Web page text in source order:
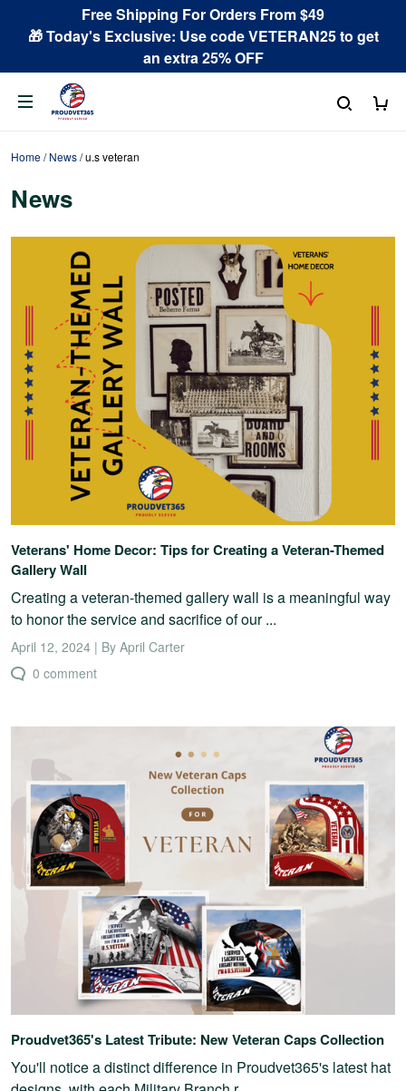
Free Shipping For Orders From $49
🎁 Today's Exclusive: Use code VETERAN25 to get
an extra 25% OFF
Home/News/u.s veteran
News
Veterans' Home Decor: Tips for Creating a Veteran-Themed
Gallery Wall
Creating a veteran-themed gallery wall is a meaningful way
to honor the service and sacrifice of our ...
April 12, 2024 | By April Carter
0 comment
Proudvet365's Latest Tribute: New Veteran Caps Collection
You'll notice a distinct difference in Proudvet365's latest hat